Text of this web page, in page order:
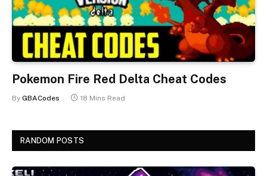
Pokemon Fire Red Delta Cheat Codes
By GBACodes 18 Mins Read
RANDOM POSTS